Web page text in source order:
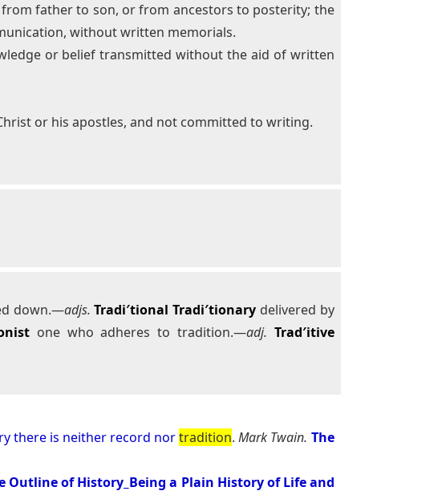
father to son, or from ancestors to posterity; the
without written memorials.
or belief transmitted without the aid of written
or his apostles, and not committed to writing.
down.—adjs. Tradi′tional Tradi′tionary delivered by
one who adheres to tradition.—adj. Trad′itive
there is neither record nortradition.Mark Twain. The
Outline of History_Being a Plain History of Life and